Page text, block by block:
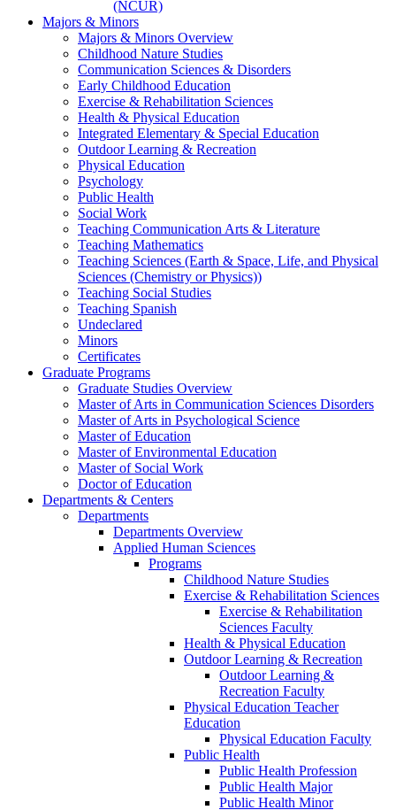
(NCUR)
Majors & Minors
Majors & Minors Overview
Childhood Nature Studies
Communication Sciences & Disorders
Early Childhood Education
Exercise & Rehabilitation Sciences
Health & Physical Education
Integrated Elementary & Special Education
Outdoor Learning & Recreation
Physical Education
Psychology
Public Health
Social Work
Teaching Communication Arts & Literature
Teaching Mathematics
Teaching Sciences (Earth & Space, Life, and Physical
Sciences (Chemistry or Physics))
Teaching Social Studies
Teaching Spanish
Undeclared
Minors
Certificates
Graduate Programs
Graduate Studies Overview
Master of Arts in Communication Sciences Disorders
Master of Arts in Psychological Science
Master of Education
Master of Environmental Education
Master of Social Work
Doctor of Education
Departments & Centers
Departments
Departments Overview
Applied Human Sciences
Programs
Childhood Nature Studies
Exercise & Rehabilitation Sciences
Exercise & Rehabilitation
Sciences Faculty
Health & Physical Education
Outdoor Learning & Recreation
Outdoor Learning &
Recreation Faculty
Physical Education Teacher
Education
Physical Education Faculty
Public Health
Public Health Profession
Public Health Major
Public Health Minor